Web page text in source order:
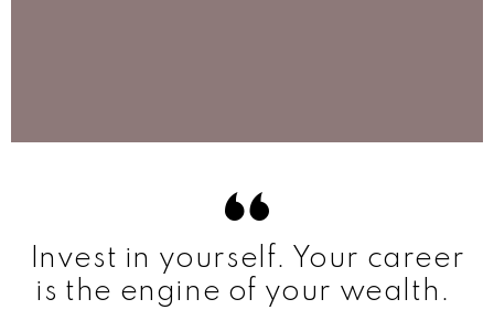
Invest in yourself. Your career
is the engine of your wealth.